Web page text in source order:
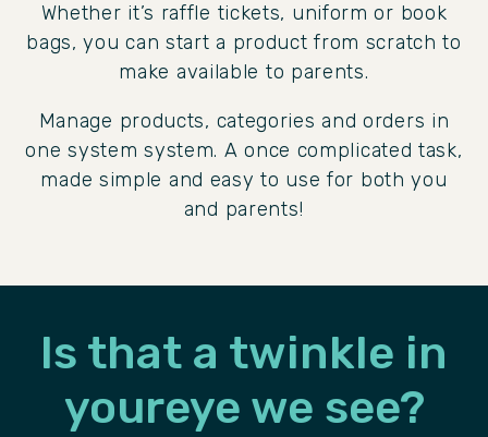
Whether it’s raffle tickets, uniform or book
bags, you can start a product from scratch to
make available to parents.
Manage products, categories and orders in
one system system. A once complicated task,
made simple and easy to use for both you
and parents!
Is that a twinkle in
youreye we see?